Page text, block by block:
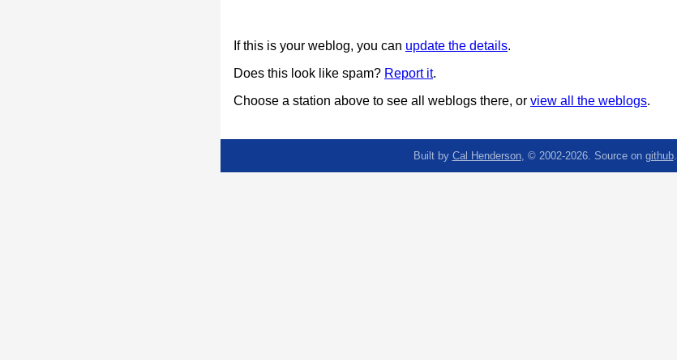
If this is your weblog, you can update the details.
Does this look like spam? Report it.
Choose a station above to see all weblogs there, or view all the weblogs.
Built by Cal Henderson, © 2002-2026. Source on github.